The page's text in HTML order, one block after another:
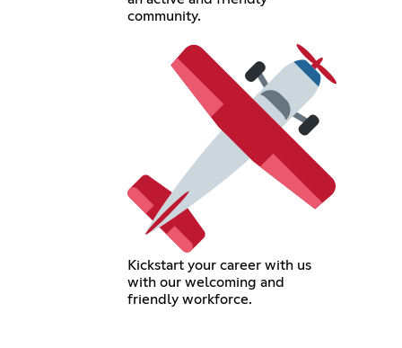
community.
Kickstart your career with us
with our welcoming and
friendly workforce.